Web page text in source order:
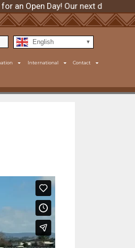
Open Day! Our next day is
English
International Contact